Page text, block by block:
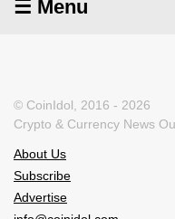
☰ Menu
© CoinIdol, 2016 - 2026
Crypto & Currency News
About Us
Subscribe
Advertise